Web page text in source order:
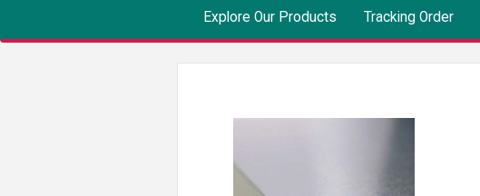
Explore Our Products Tracking Order